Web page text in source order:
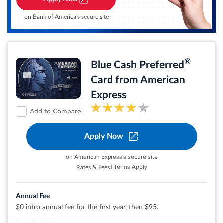
$0 liability on unauthorized charges.
Rates & Fees
View details for Citi Simplicity®Card
on Bank of America's secure site
Add to Compare
Blue Cash Preferred®
Card from American
Express
Apply Now
on American Express's secure site
Rates & Fees| Terms Apply
Annual Fee
$0 intro annual fee for the first year, then $95.
Earn 6% cash back at U.S. supermarkets on up
to $6,000 per year in eligible purchases (then
Earn 6% cash back on select U.S. streaming
parking, tolls, trains, buses and more)
purchases
Earn 1% cash back on other purchases